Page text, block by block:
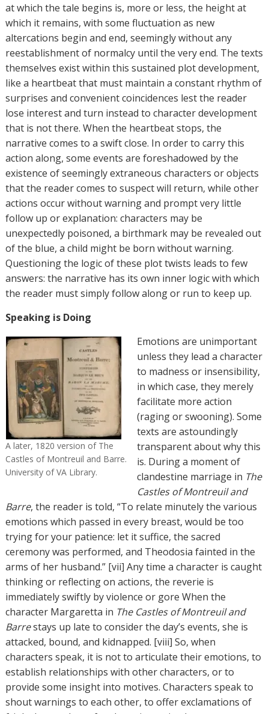
at which the tale begins is, more or less, the height at
which it remains, with some fluctuation as new
altercations begin and end, seemingly without any
reestablishment of normalcy until the very end. The texts
themselves exist within this sustained plot development,
like a heartbeat that must maintain a constant rhythm of
surprises and convenient coincidences lest the reader
lose interest and turn instead to character development
that is not there. When the heartbeat stops, the
narrative comes to a swift close. In order to carry this
action along, some events are foreshadowed by the
existence of seemingly extraneous characters or objects
that the reader comes to suspect will return, while other
actions occur without warning and prompt very little
follow up or explanation: characters may be
unexpectedly poisoned, a birthmark may be revealed out
of the blue, a child might be born without warning.
Questioning the logic of these plot twists leads to few
answers: the narrative has its own inner logic with which
the reader must simply follow along or run to keep up.
Speaking is Doing
A later, 1820 version of The
Castles of Montreuil and Barre.
University of VA Library.
Emotions are unimportant
unless they lead a character
to madness or insensibility,
in which case, they merely
facilitate more action
(raging or swooning). Some
texts are astoundingly
transparent about why this
is. During a moment of
clandestine marriage in The
Castles of Montreuil and
Barre, the reader is told, “To relate minutely the various
emotions which passed in every breast, would be too
trying for your patience: let it suffice, the sacred
ceremony was performed, and Theodosia fainted in the
arms of her husband.” [vii] Any time a character is caught
thinking or reflecting on actions, the reverie is
immediately swiftly by violence or gore When the
character Margaretta in The Castles of Montreuil and
Barrestays up late to consider the day’s events, she is
attacked, bound, and kidnapped. [viii] So, when
characters speak, it is not to articulate their emotions, to
establish relationships with other characters, or to
provide some insight into motives. Characters speak to
shout warnings to each other, to offer exclamations of